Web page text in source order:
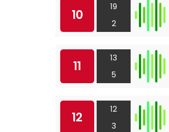
10
19
2
11
13
5
12
12
3